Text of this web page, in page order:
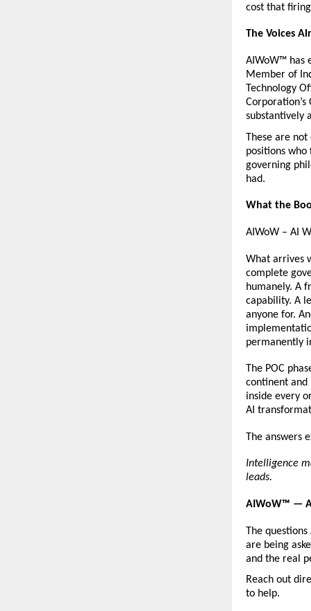
cost that
The Voices
AIWoW™ has
Member of
Technology
substantively
These are
positions
governing
had.
What the
AIWoW – AI
What arrives
complete
humanely. A
capability. A
anyone for.
permanently
The POC
continent and
inside every
AI
The answers
Intelligence
leads.
AIWoW™ —
The
are being
and the real
Reach out
to help.